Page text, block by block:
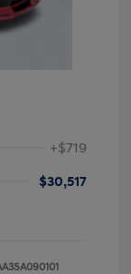
+$719
$30,517